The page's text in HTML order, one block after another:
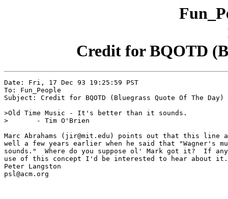
Credit for BQOTD
Date: Fri, 17 Dec 93 19:25:59 PST
To: Fun_People
Subject: Credit for BQOTD (Bluegrass Quote Of The Day)
>Old Time Music - It's better than it sounds.
>	- Tim O'Brien
Marc Abrahams (jir@mit.edu) points out that this line
well a few years earlier when he said that "Wagner's
sounds."  Where do you suppose ol' Mark got it?  If
use of this concept I'd be interested to hear about it.
Peter Langston
psl@acm.org